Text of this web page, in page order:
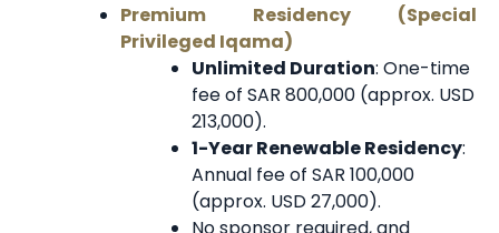
Premium Residency (Special
Privileged Iqama)
Unlimited Duration: One-time
fee of SAR 800,000 (approx. USD
213,000).
1-Year Renewable Residency:
Annual fee of SAR 100,000
(approx. USD 27,000).
No sponsor required, and